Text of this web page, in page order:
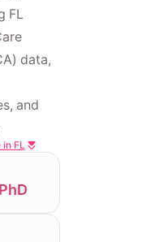
FL
data,
and
FL